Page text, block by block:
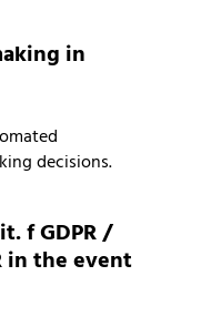
in
decisions.
f GDPR /
in the event